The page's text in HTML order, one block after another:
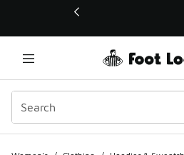
This link will open in a new window